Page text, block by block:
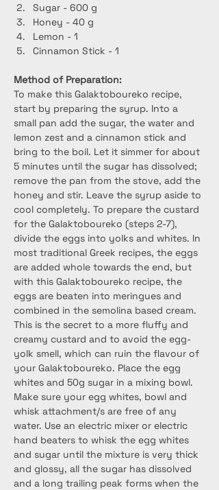
Sugar - 600 g
Honey - 40 g
Lemon - 1
Cinnamon Stick - 1
Method of Preparation:
To make this Galaktoboureko recipe,
start by preparing the syrup. Into a
small pan add the sugar, the water and
lemon zest and a cinnamon stick and
bring to the boil. Let it simmer for about
5 minutes until the sugar has dissolved;
remove the pan from the stove, add the
honey and stir. Leave the syrup aside to
cool completely. To prepare the custard
for the Galaktoboureko (steps 2-7),
divide the eggs into yolks and whites. In
most traditional Greek recipes, the eggs
are added whole towards the end, but
with this Galaktoboureko recipe, the
eggs are beaten into meringues and
combined in the semolina based cream.
This is the secret to a more fluffy and
creamy custard and to avoid the egg-
yolk smell, which can ruin the flavour of
your Galaktoboureko. Place the egg
whites and 50g sugar in a mixing bowl.
Make sure your egg whites, bowl and
whisk attachment/s are free of any
water. Use an electric mixer or electric
hand beaters to whisk the egg whites
and sugar until the mixture is very thick
and glossy, all the sugar has dissolved
and a long trailing peak forms when the